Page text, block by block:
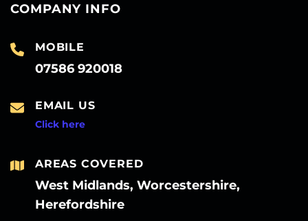
COMPANY INFO
MOBILE
07586 920018
EMAIL US
Click here
AREAS COVERED
West Midlands, Worcestershire,
Herefordshire